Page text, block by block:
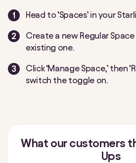
Head to ‘Spaces’ in your
Create a new Regular
existing one.
Click ‘Manage Space,’ then
switch the toggle on.
What our customers
Ups